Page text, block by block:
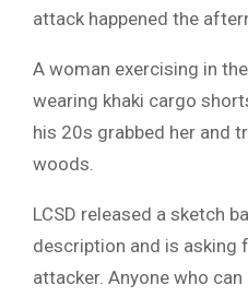
attack happened the
A woman exercising in
wearing khaki cargo
his 20s grabbed her and
woods.
LCSD released a sketch
description and is asking
attacker. Anyone who